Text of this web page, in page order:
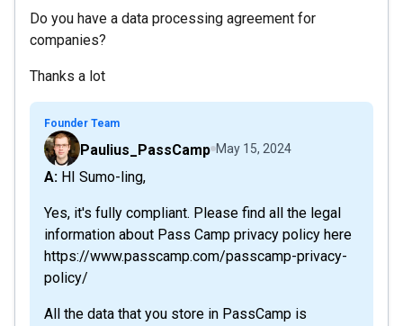
Do you have a data processing agreement for
companies?
Thanks a lot
Founder Team
Paulius_PassCamp May 15, 2024
A: HI Sumo-ling,
Yes, it's fully compliant. Please find all the legal
information about Pass Camp privacy policy here
https://www.passcamp.com/passcamp-privacy-
policy/
All the data that you store in PassCamp is